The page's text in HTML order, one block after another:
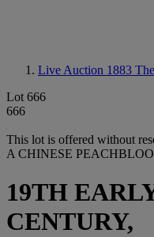
Live Auction 1883
Lot 666
666
This lot is offered without
A CHINESE
19TH
CENTURY,